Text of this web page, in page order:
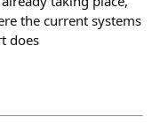
the current systems
does